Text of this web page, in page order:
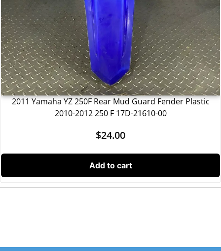
2011 Yamaha YZ 250F Rear Mud Guard Fender Plastic
2010-2012 250 F 17D-21610-00
$24.00
Add to cart